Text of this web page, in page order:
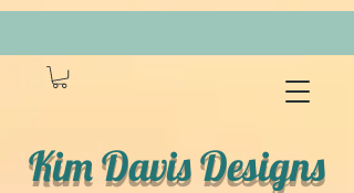
Kim Davis Designs